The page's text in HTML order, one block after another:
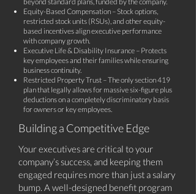
Equity-Based Compensation – Stock options,
restricted stock units (RSUs), and other equity-
based incentives align executive performance
with company growth.
Executive Life & Disability Insurance – Protects
key employees and their families while ensuring
business continuity.
Restricted Property Trust – The only section 419
plan that legally allows for massive six-figure plus
deductions on a completely discriminatory basis
for owners or key employees.
Building a Competitive Edge
Your executives are critical to your
company’s success, and keeping them
engaged requires more than just a salary
bump. A well-designed benefit program